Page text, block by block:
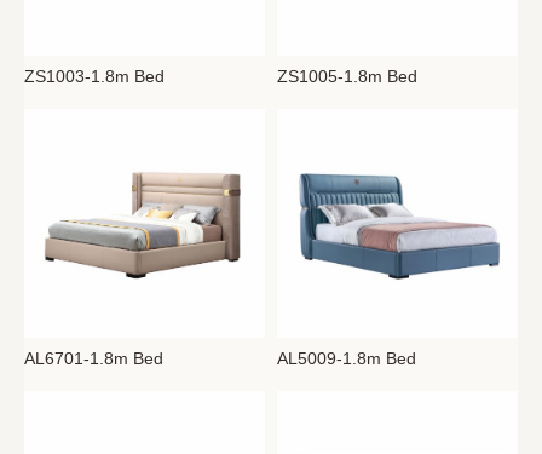
ZS1003-1.8m Bed ZS1005-1.8m Bed
AL6701-1.8m Bed AL5009-1.8m Bed